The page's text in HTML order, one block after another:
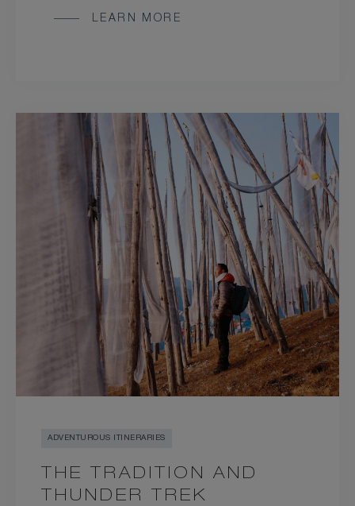
LEARN MORE
ADVENTUROUS ITINERARIES
THE TRADITION AND
THUNDER TREK